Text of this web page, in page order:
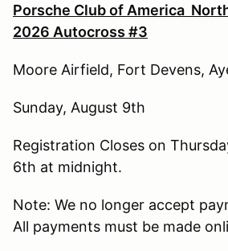
Porsche Club of America
2026 Autocross #3
Moore Airfield, Fort Devens,
Sunday, August 9th
Registration Closes on
6th at midnight.
Note: We no longer accept
All payments must be made